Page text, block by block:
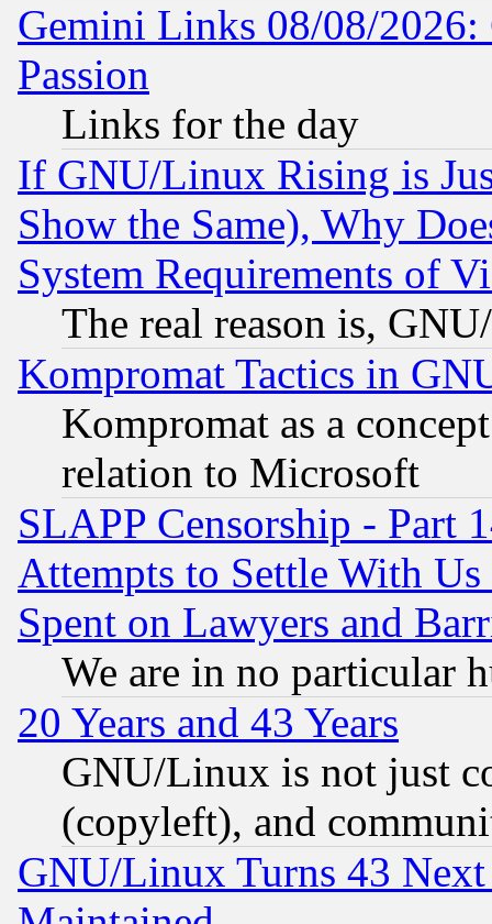
Gemini Links 08/08/2026:
Passion
Links for the day
If GNU/Linux Rising is
Show the Same), Why
System Requirements of
The real reason is,
Kompromat Tactics in
Kompromat as a
relation to Microsoft
SLAPP Censorship - Part
Attempts to Settle With
Spent on Lawyers and
We are in no particular
20 Years and 43 Years
GNU/Linux is not just
(copyleft), and
GNU/Linux Turns 43